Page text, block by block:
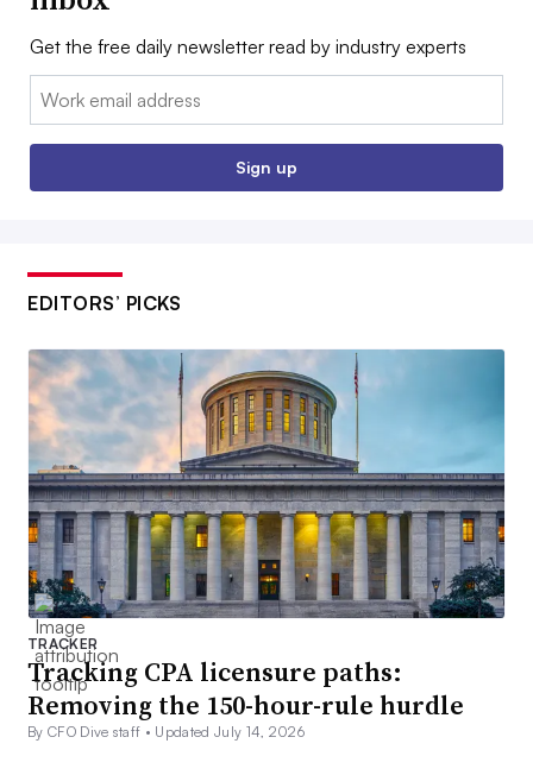
Get the free daily newsletter read by industry experts
Email:
Sign up
EDITORS’ PICKS
TRACKER
Tracking CPA licensure paths:
Removing the 150-hour-rule hurdle
By CFO Dive staff • Updated July 14, 2026